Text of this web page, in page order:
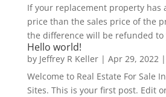
If your replacement property has
price than the sales price of the
the difference will be refunded to
Hello world!
by Jeffrey R Keller| Apr 29, 2022|
Welcome to Real Estate For Sale
Sites. This is your first post. Edit